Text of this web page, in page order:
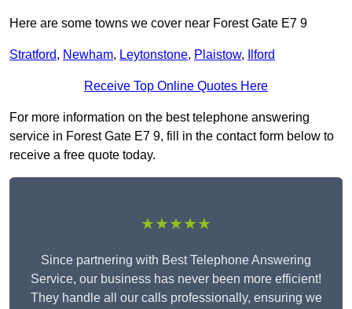
Here are some towns we cover near Forest Gate E7 9
Stratford, Newham, Leytonstone, Plaistow, Ilford
Receive Top Online Quotes Here
For more information on the best telephone answering
service in Forest Gate E7 9, fill in the contact form below to
receive a free quote today.
★★★★★
Since partnering with Best Telephone Answering
Service, our business has never been more efficient!
They handle all our calls professionally, ensuring we